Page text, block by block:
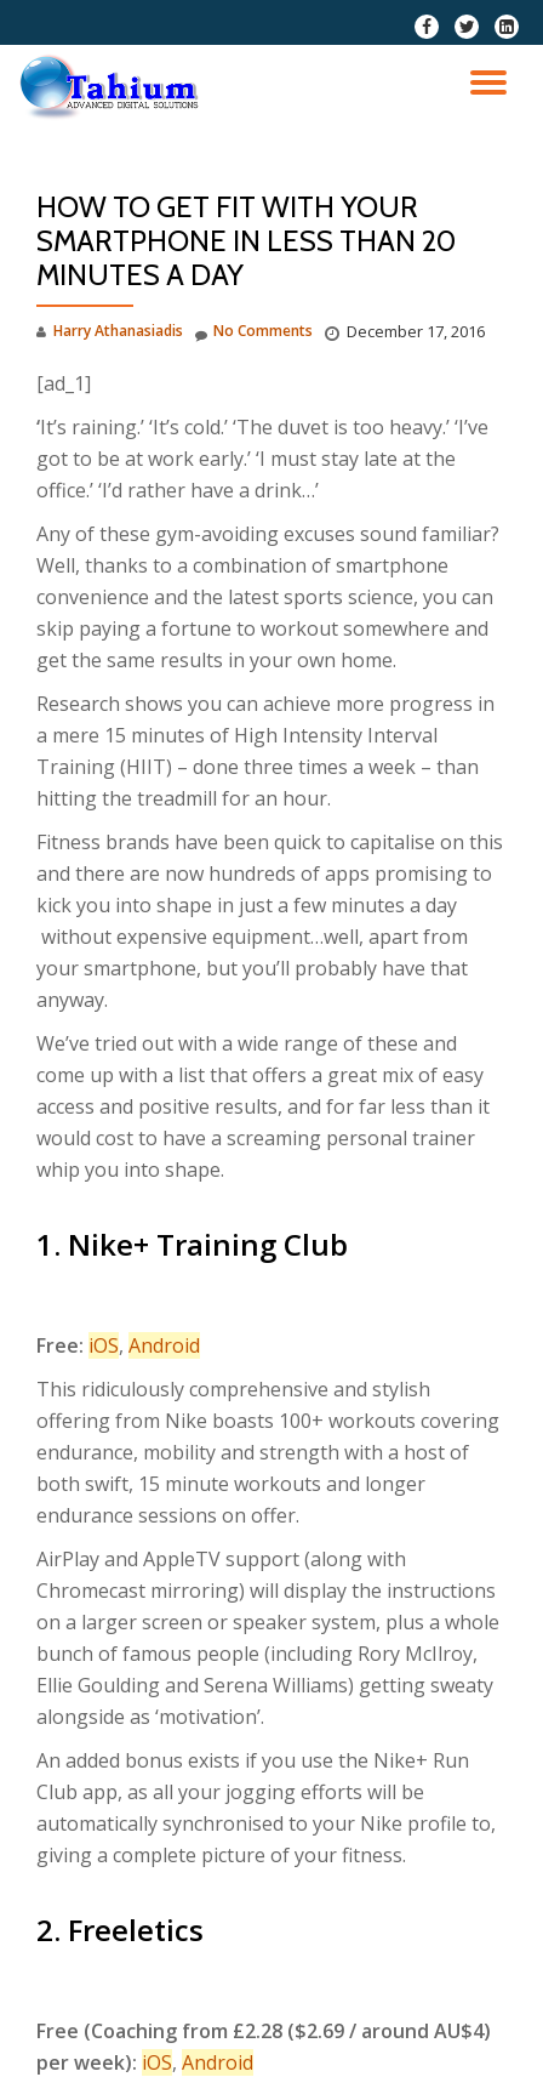
Skip
content
fa-
facebook
fa-
twitter
fa-
HOW TO GET FIT WITH YOUR
SMARTPHONE IN LESS THAN 20
MINUTES A DAY
Harry Athanasiadis December 17, 2016
No Comments
[ad_1]
‘It’s raining.’ ‘It’s cold.’ ‘The duvet is too heavy.’ ‘I’ve
got to be at work early.’ ‘I must stay late at the
office.’ ‘I’d rather have a drink…’
Any of these gym-avoiding excuses sound familiar?
Well, thanks to a combination of smartphone
convenience and the latest sports science, you can
skip paying a fortune to workout somewhere and
get the same results in your own home.
Research shows you can achieve more progress in
a mere 15 minutes of High Intensity Interval
Training (HIIT) – done three times a week – than
hitting the treadmill for an hour.
Fitness brands have been quick to capitalise on this
and there are now hundreds of apps promising to
kick you into shape in just a few minutes a day
without expensive equipment…well, apart from
your smartphone, but you’ll probably have that
anyway.
We’ve tried out with a wide range of these and
come up with a list that offers a great mix of easy
access and positive results, and for far less than it
would cost to have a screaming personal trainer
whip you into shape.
1. Nike+ Training Club
Free: iOS, Android
This ridiculously comprehensive and stylish
offering from Nike boasts 100+ workouts covering
endurance, mobility and strength with a host of
both swift, 15 minute workouts and longer
endurance sessions on offer.
AirPlay and AppleTV support (along with
Chromecast mirroring) will display the instructions
on a larger screen or speaker system, plus a whole
bunch of famous people (including Rory McIlroy,
Ellie Goulding and Serena Williams) getting sweaty
alongside as ‘motivation’.
An added bonus exists if you use the Nike+ Run
Club app, as all your jogging efforts will be
automatically synchronised to your Nike profile to,
giving a complete picture of your fitness.
2. Freeletics
Free (Coaching from £2.28 ($2.69 / around AU$4)
per week): iOS, Android